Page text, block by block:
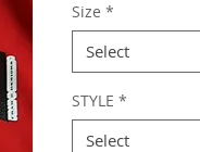
Size *
Select
STYLE *
Select